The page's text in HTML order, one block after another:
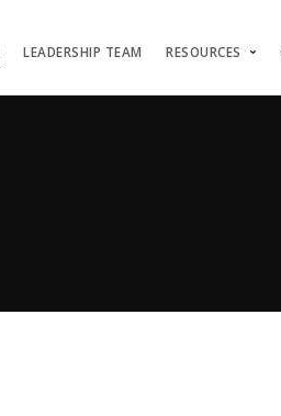
LEADERSHIP TEAM RESOURCES